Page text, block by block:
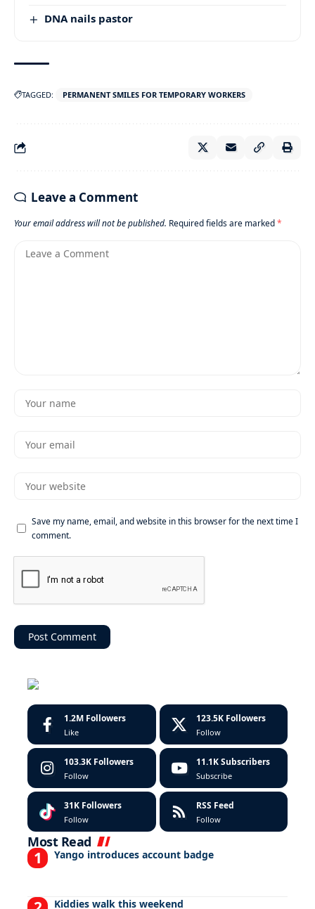
DNA nails pastor
TAGGED: PERMANENT SMILES FOR TEMPORARY WORKERS
Leave a Comment
Your email address will not be published. Required fields are marked*
Save my name, email, and website in this browser for the next time I
comment.
1.2M Followers
Like
123.5K Followers
Follow
103.3K Followers
Follow
11.1K Subscribers
Subscribe
31K Followers
Follow
RSS Feed
Follow
Most Read
Yango introduces account badge
Kiddies walk this weekend